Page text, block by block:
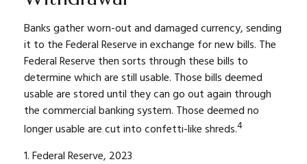
Banks gather worn-out and damaged currency, sending
it to the Federal Reserve in exchange for new bills. The
Federal Reserve then sorts through these bills to
determine which are still usable. Those bills deemed
usable are stored until they can go out again through
the commercial banking system. Those deemed no
longer usable are cut into confetti-like shreds.4
1. Federal Reserve, 2023